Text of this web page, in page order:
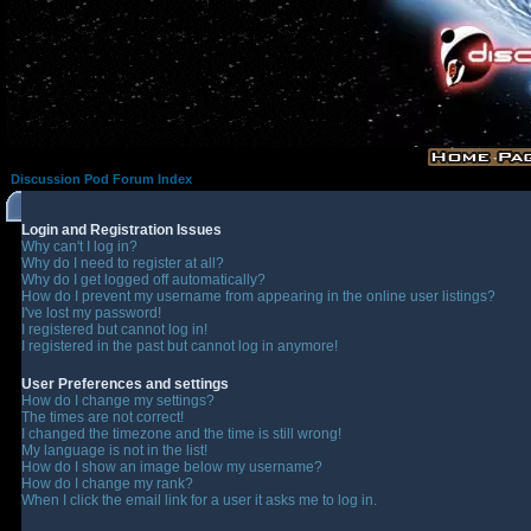
Discussion Pod Forum Index
Login and Registration Issues
Why can't I log in?
Why do I need to register at all?
Why do I get logged off automatically?
How do I prevent my username from appearing in the online user listings?
I've lost my password!
I registered but cannot log in!
I registered in the past but cannot log in anymore!
User Preferences and settings
How do I change my settings?
The times are not correct!
I changed the timezone and the time is still wrong!
My language is not in the list!
How do I show an image below my username?
How do I change my rank?
When I click the email link for a user it asks me to log in.